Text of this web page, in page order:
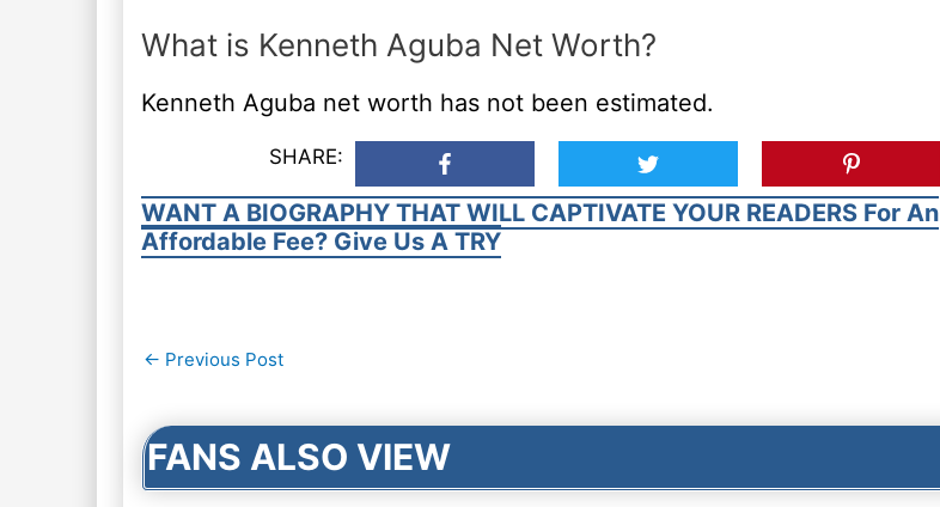
What is Kenneth Aguba Net Worth?
Kenneth Aguba net worth has not been estimated.
SHARE:
WANT A BIOGRAPHY THAT WILL CAPTIVATE YOUR READERS For An
Affordable Fee? Give Us A TRY
Post
← Previous Post
FANS ALSO VIEW